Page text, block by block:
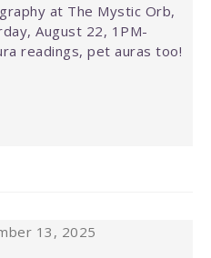
at The Mystic Orb,
August 22, 1PM-
readings, pet auras too!